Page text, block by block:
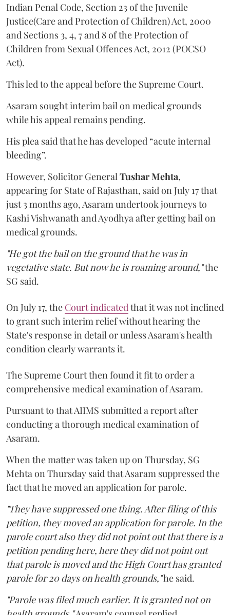
Indian Penal Code, Section 23 of the Juvenile
Justice(Care and Protection of Children) Act, 2000
and Sections 3, 4, 7 and 8 of the Protection of
Children from Sexual Offences Act, 2012 (POCSO
Act).
This led to the appeal before the Supreme Court.
Asaram sought interim bail on medical grounds
while his appeal remains pending.
His plea said that he has developed “acute internal
bleeding”.
However, Solicitor General Tushar Mehta,
appearing for State of Rajasthan, said on July 17 that
just 3 months ago, Asaram undertook journeys to
Kashi Vishwanath and Ayodhya after getting bail on
medical grounds.
"He got the bail on the ground that he was in
vegetative state. But now he is roaming around,"the
SG said.
On July 17, the Court indicated that it was not inclined
to grant such interim relief without hearing the
State's response in detail or unless Asaram's health
condition clearly warrants it.
The Supreme Court then found it fit to order a
comprehensive medical examination of Asaram.
Pursuant to that AIIMS submitted a report after
conducting a thorough medical examination of
Asaram.
When the matter was taken up on Thursday, SG
Mehta on Thursday said that Asaram suppressed the
fact that he moved an application for parole.
"They have suppressed one thing. After filing of this
petition, they moved an application for parole. In the
parole court also they did not point out that there is a
petition pending here, here they did not point out
that parole is moved and the High Court has granted
parole for 20 days on health grounds,"he said.
"Parole was filed much earlier. It is granted not on